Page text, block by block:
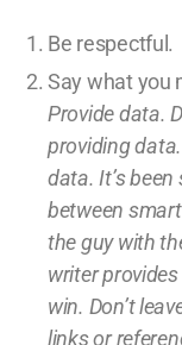
Be respectful.
Say what you
Provide data.
providingdata
data. It’s
between
the guy with
writer
win. Don’t
links or